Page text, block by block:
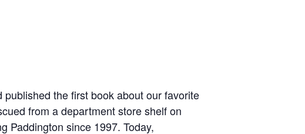
the first book about our favorite
from a department store shelf on
Paddington since 1997. Today,